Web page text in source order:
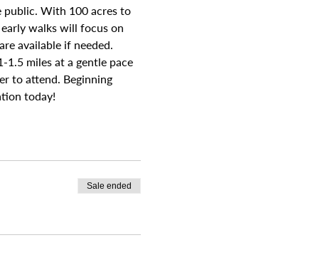
public. With 100 acres to
walks will focus on
available if needed.
1.5 miles at a gentle pace
to attend. Beginning
today!
Sale ended